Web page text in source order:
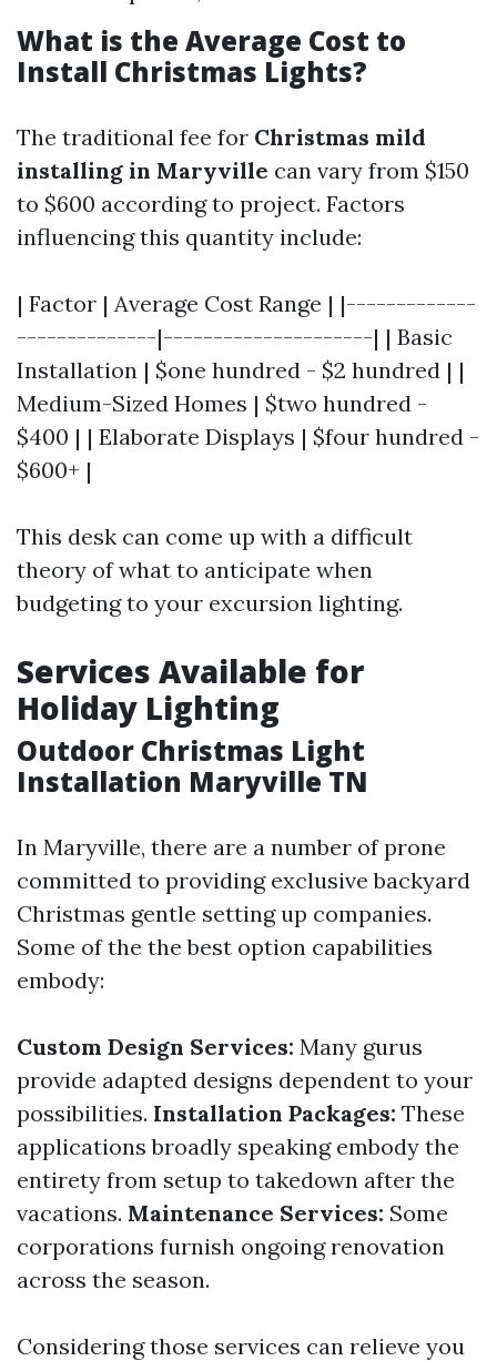
What is the Average Cost to
Install Christmas Lights?
The traditional fee for Christmas mild
installing in Maryville can vary from $150
to $600 according to project. Factors
influencing this quantity include:
| Factor | Average Cost Range | |-------------
--------------|---------------------| | Basic
Installation | $one hundred - $2 hundred | |
Medium-Sized Homes | $two hundred -
$400 | | Elaborate Displays | $four hundred -
$600+ |
This desk can come up with a difficult
theory of what to anticipate when
budgeting to your excursion lighting.
Services Available for
Holiday Lighting
Outdoor Christmas Light
Installation Maryville TN
In Maryville, there are a number of prone
committed to providing exclusive backyard
Christmas gentle setting up companies.
Some of the the best option capabilities
embody:
Custom Design Services: Many gurus
provide adapted designs dependent to your
possibilities. Installation Packages: These
applications broadly speaking embody the
entirety from setup to takedown after the
vacations. Maintenance Services: Some
corporations furnish ongoing renovation
across the season.
Considering those services can relieve you